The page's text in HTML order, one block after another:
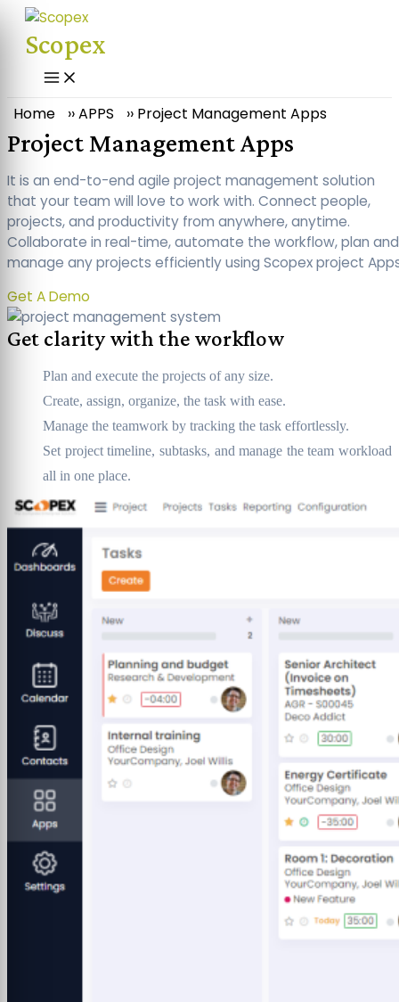
Skip
content
Scopex
Main
Menu
Home ››APPS ›› Project Management Apps
Project Management Apps
It is an end-to-end agile project management solution
that your team will love to work with. Connect people,
projects, and productivity from anywhere, anytime.
Collaborate in real-time, automate the workflow, plan and
manage any projects efficiently using Scopex project
Get A Demo
Get clarity with the workflow
Plan and execute the projects of any size.
Create, assign, organize, the task with ease.
Manage the teamwork by tracking the task effortlessly.
Set project timeline, subtasks, and manage the team workload
all in one place.